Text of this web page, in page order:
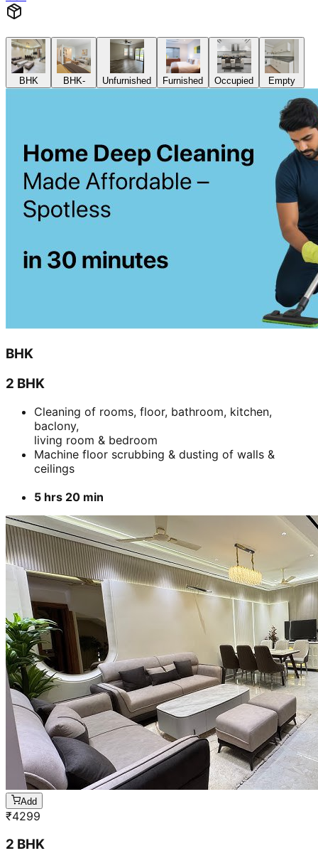
BHK BHK- Unfurnished Furnished Occupied Empty
BHK
2 BHK
Cleaning of rooms, floor, bathroom, kitchen,
baclony,
living room & bedroom
Machine floor scrubbing & dusting of walls &
ceilings
5 hrs 20 min
Add
₹4299
2 BHK